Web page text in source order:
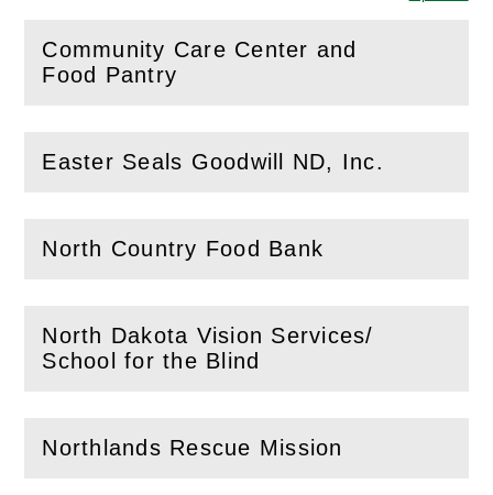
Community Care Center and
Food Pantry
(Openthis section)
Easter Seals Goodwill ND, Inc.
(Open this section)
North Country Food Bank
(Open this section)
North Dakota Vision Services/
School for the Blind
(Open this section)
Northlands Rescue Mission
(Openthis section)